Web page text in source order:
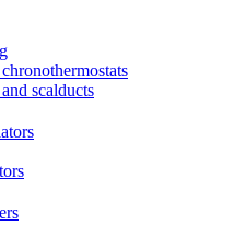
scalducts